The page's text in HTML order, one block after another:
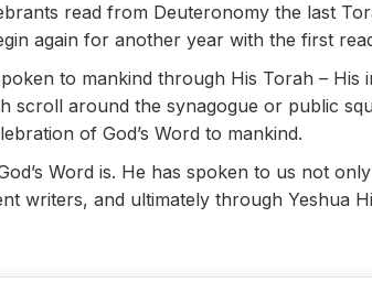
read from Deuteronomy the last
again for another year with the first
to mankind through His Torah – His
scroll around the synagogue or public
of God’s Word to mankind.
Word is. He has spoken to us not
writers, and ultimately through Yeshua